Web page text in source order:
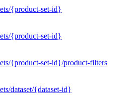
{product-set-id}
{product-set-id}
{product-set-id}/product-filters
dataset/{dataset-id}